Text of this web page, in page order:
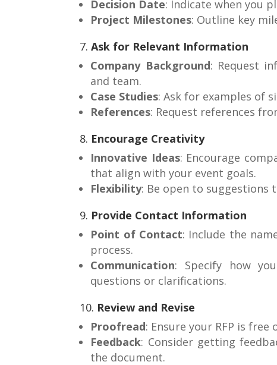
Decision Date: Indicate when you
Project Milestones: Outline key
7. Ask for Relevant Information
Company Background: Request
and team.
Case Studies: Ask for examples of
References: Request references
8. Encourage Creativity
Innovative Ideas: Encourage
that align with your event goals.
Flexibility: Be open to suggestions
9. Provide Contact Information
Point of Contact: Include the
process.
Communication: Specify how
questions or clarifications.
10. Review and Revise
Proofread: Ensure your RFP is
Feedback: Consider getting
the document.